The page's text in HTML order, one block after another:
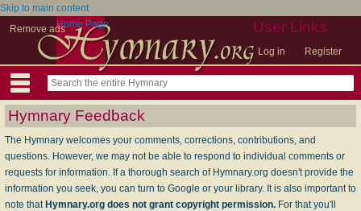
Skip to main content
Remove ads
User Links
Log in Register
Home Page
Hymnary Feedback
The Hymnary welcomes your comments, corrections, contributions, and
questions. However, we may not be able to respond to individual comments or
requests for information. If a thorough search of Hymnary.org doesn't provide the
information you seek, you can turn to Google or your library. It is also important to
note that Hymnary.org does not grant copyright permission. For that you'll